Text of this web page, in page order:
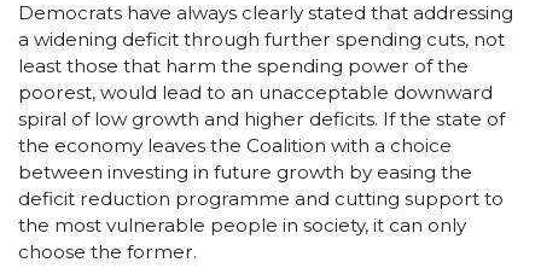
Democrats have always clearly stated that addressing
a widening deficit through further spending cuts, not
least those that harm the spending power of the
poorest, would lead to an unacceptable downward
spiral of low growth and higher deficits. If the state of
the economy leaves the Coalition with a choice
between investing in future growth by easing the
deficit reduction programme and cutting support to
the most vulnerable people in society, it can only
choose the former.